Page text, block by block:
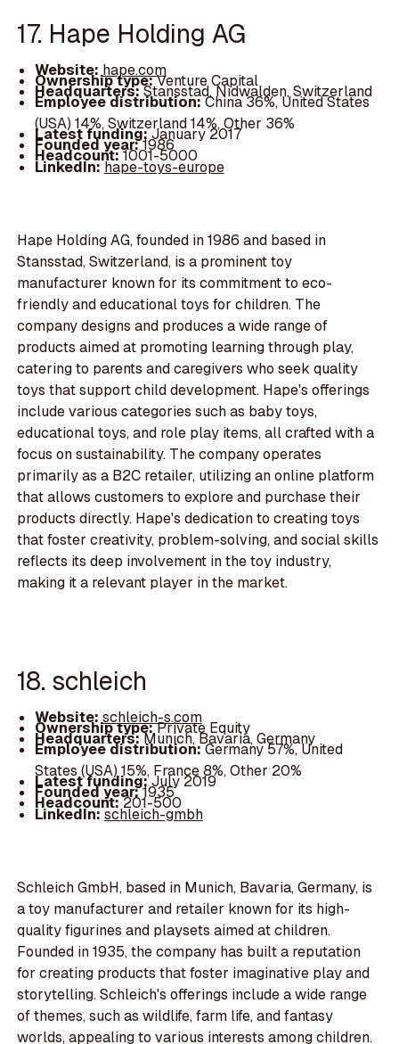
17. Hape Holding AG
Website:hape.com
Ownership type:Venture Capital
Headquarters:Stansstad, Nidwalden, Switzerland
Employee distribution:China 36%, United States
(USA) 14%, Switzerland 14%, Other 36%
Latest funding:January 2017
Founded year:1986
Headcount:1001-5000
LinkedIn:hape-toys-europe
Hape Holding AG, founded in 1986 and based in
Stansstad, Switzerland, is a prominent toy
manufacturer known for its commitment to eco-
friendly and educational toys for children. The
company designs and produces a wide range of
products aimed at promoting learning through play,
catering to parents and caregivers who seek quality
toys that support child development. Hape's offerings
include various categories such as baby toys,
educational toys, and role play items, all crafted with a
focus on sustainability. The company operates
primarily as a B2C retailer, utilizing an online platform
that allows customers to explore and purchase their
products directly. Hape's dedication to creating toys
that foster creativity, problem-solving, and social skills
reflects its deep involvement in the toy industry,
making it a relevant player in the market.
18. schleich
Website:schleich-s.com
Ownership type:Private Equity
Headquarters:Munich, Bavaria, Germany
Employee distribution:Germany 57%, United
States (USA) 15%, France 8%, Other 20%
Latest funding:July 2019
Founded year:1935
Headcount:201-500
LinkedIn:schleich-gmbh
Schleich GmbH, based in Munich, Bavaria, Germany, is
a toy manufacturer and retailer known for its high-
quality figurines and playsets aimed at children.
Founded in 1935, the company has built a reputation
for creating products that foster imaginative play and
storytelling. Schleich's offerings include a wide range
of themes, such as wildlife, farm life, and fantasy
worlds, appealing to various interests among children.